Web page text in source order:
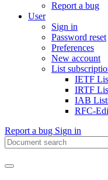
Report a bug
User
Sign in
Password reset
Preferences
New account
List
IETF
IRTF
IAB
RFC-
Report a bug Sign in